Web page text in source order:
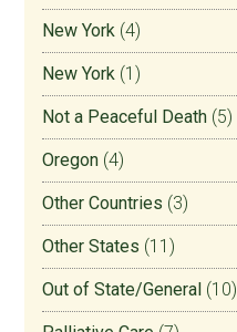
New York (4)
New York (1)
Not a Peaceful Death (5)
Oregon (4)
Other Countries (3)
Other States (11)
Out of State/General (10)